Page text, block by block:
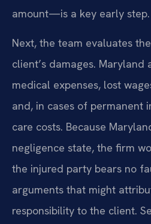
amount—is a key early step.
Next, the team evaluates
client’s damages.
medical expenses, lost
and, in cases of permanent
care costs. Because
negligence state, the firm
the injured party bears no
arguments that might
responsibility to the client.